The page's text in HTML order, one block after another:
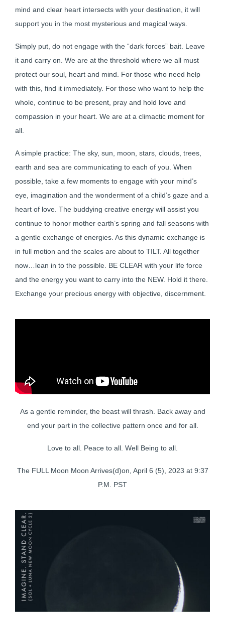
mind and clear heart intersects with your destination, it will
support you in the most mysterious and magical ways.
Simply put, do not engage with the “dark forces” bait. Leave
it and carry on. We are at the threshold where we all must
protect our soul, heart and mind. For those who need help
with this, find it immediately. For those who want to help the
whole, continue to be present, pray and hold love and
compassion in your heart. We are at a climactic moment for
all.
A simple practice: The sky, sun, moon, stars, clouds, trees,
earth and sea are communicating to each of you. When
possible, take a few moments to engage with your mind’s
eye, imagination and the wonderment of a child’s gaze and a
heart of love. The buddying creative energy will assist you
continue to honor mother earth’s spring and fall seasons with
a gentle exchange of energies. As this dynamic exchange is
in full motion and the scales are about to TILT. All together
now…lean in to the possible. BE CLEAR with your life force
and the energy you want to carry into the NEW. Hold it there.
Exchange your precious energy with objective, discernment.
As a gentle reminder, the beast will thrash. Back away and
end your part in the collective pattern once and for all.
Love to all. Peace to all. Well Being to all.
The FULL Moon Moon Arrives(d)on, April 6 (5), 2023 at 9:37
P.M. PST